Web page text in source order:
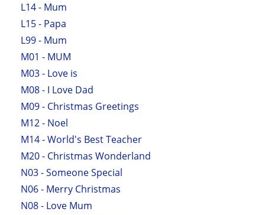
L14 - Mum
L15 - Papa
L99 - Mum
M01 - MUM
M03 - Love is
M08 - I Love Dad
M09 - Christmas Greetings
M12 - Noel
M14 - World's Best Teacher
M20 - Christmas Wonderland
N03 - Someone Special
N06 - Merry Christmas
N08 - Love Mum